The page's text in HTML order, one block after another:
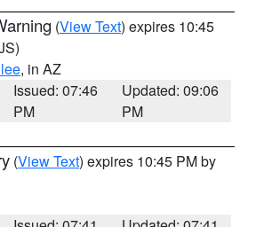
(View Text) expires 10:45
, in AZ
Issued: 07:46
PM
Updated: 09:06
PM
(View Text) expires 10:45 PM by